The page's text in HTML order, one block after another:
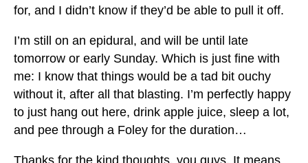
for, and I didn’t know if they’d be able to pull it off.
I’m still on an epidural, and will be until late
tomorrow or early Sunday. Which is just fine with
me: I know that things would be a tad bit ouchy
without it, after all that blasting. I’m perfectly happy
to just hang out here, drink apple juice, sleep a lot,
and pee through a Foley for the duration…
Thanks for the kind thoughts, you guys. It means